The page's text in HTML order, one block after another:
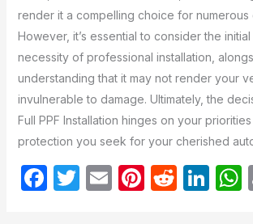
render it a compelling choice for numerous
However, it’s essential to consider the
necessity of professional installation,
understanding that it may not render your
invulnerable to damage. Ultimately, the
Full PPF Installation hinges on your
protection you seek for your cherished
F T E Pi R Li